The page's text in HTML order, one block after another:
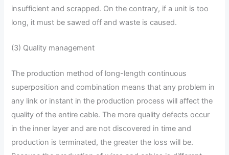
insufficient and scrapped. On the contrary, if a unit is too
long, it must be sawed off and waste is caused.
(3) Quality management
The production method of long-length continuous
superposition and combination means that any problem in
any link or instant in the production process will affect the
quality of the entire cable. The more quality defects occur
in the inner layer and are not discovered in time and
production is terminated, the greater the loss will be.